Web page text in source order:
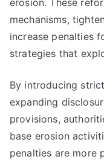
erosion. These
mechanisms,
increase penalties
strategies that
By introducing
expanding
provisions,
base erosion
penalties are more